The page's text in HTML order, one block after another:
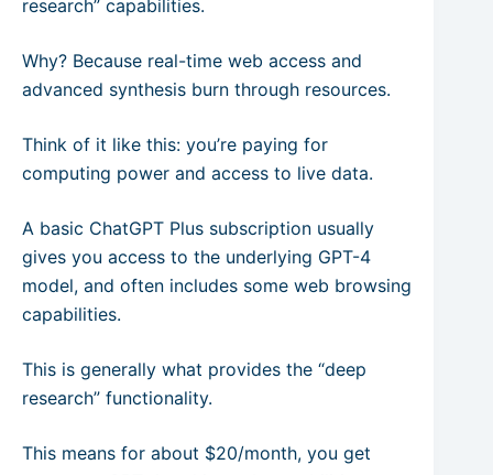
research” capabilities.
Why? Because real-time web access and
advanced synthesis burn through resources.
Think of it like this: you’re paying for
computing power and access to live data.
A basic ChatGPT Plus subscription usually
gives you access to the underlying GPT-4
model, and often includes some web browsing
capabilities.
This is generally what provides the “deep
research” functionality.
This means for about $20/month, you get